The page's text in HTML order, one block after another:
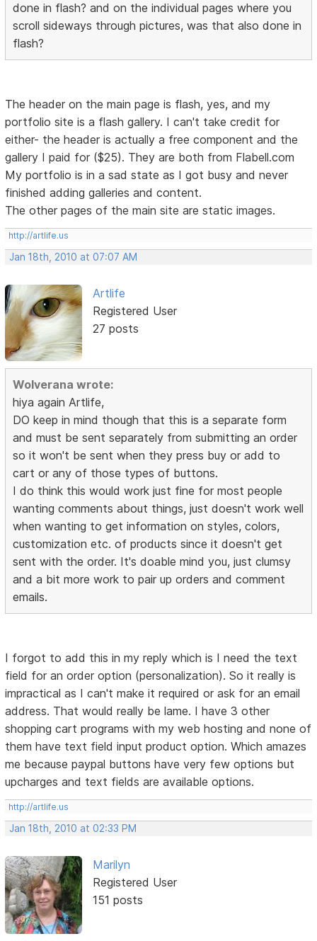
done in flash? and on the individual pages where you
scroll sideways through pictures, was that also done in
flash?
The header on the main page is flash, yes, and my
portfolio site is a flash gallery. I can't take credit for
either- the header is actually a free component and the
gallery I paid for ($25). They are both from Flabell.com
My portfolio is in a sad state as I got busy and never
finished adding galleries and content.
The other pages of the main site are static images.
http://artlife.us
Jan 18th, 2010 at 07:07 AM
Artlife
Registered User
27 posts
Wolverana wrote:
hiya again Artlife,
DO keep in mind though that this is a separate form
and must be sent separately from submitting an order
so it won't be sent when they press buy or add to
cart or any of those types of buttons.
I do think this would work just fine for most people
wanting comments about things, just doesn't work well
when wanting to get information on styles, colors,
customization etc. of products since it doesn't get
sent with the order. It's doable mind you, just clumsy
and a bit more work to pair up orders and comment
emails.
I forgot to add this in my reply which is I need the text
field for an order option (personalization). So it really is
impractical as I can't make it required or ask for an email
address. That would really be lame. I have 3 other
shopping cart programs with my web hosting and none of
them have text field input product option. Which amazes
me because paypal buttons have very few options but
upcharges and text fields are available options.
http://artlife.us
Jan 18th, 2010 at 02:33 PM
Marilyn
Registered User
151 posts